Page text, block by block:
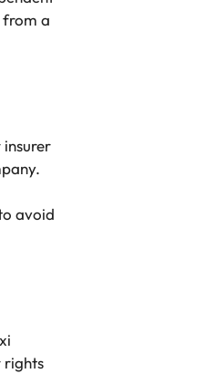
from a
avoid
rights